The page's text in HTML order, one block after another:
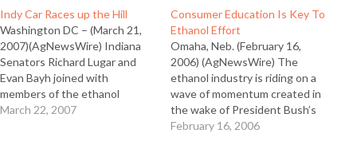
Indy Car Races up the Hill
Washington DC – (March 21,
2007)(AgNewsWire) Indiana
Senators Richard Lugar and
Evan Bayh joined with
members of the ethanol
industry and the Team Ethanol
March 22, 2007
Consumer Education Is Key To
Ethanol Effort
Omaha, Neb. (February 16,
2006) (AgNewsWire) The
ethanol industry is riding on a
wave of momentum created in
the wake of President Bush’s
State of the Union address
February 16, 2006